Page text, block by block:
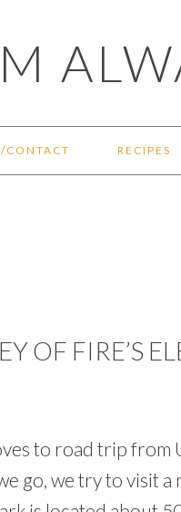
CONTACT RECIPES
OF FIRE’S
to road trip from
go, we try to visit a